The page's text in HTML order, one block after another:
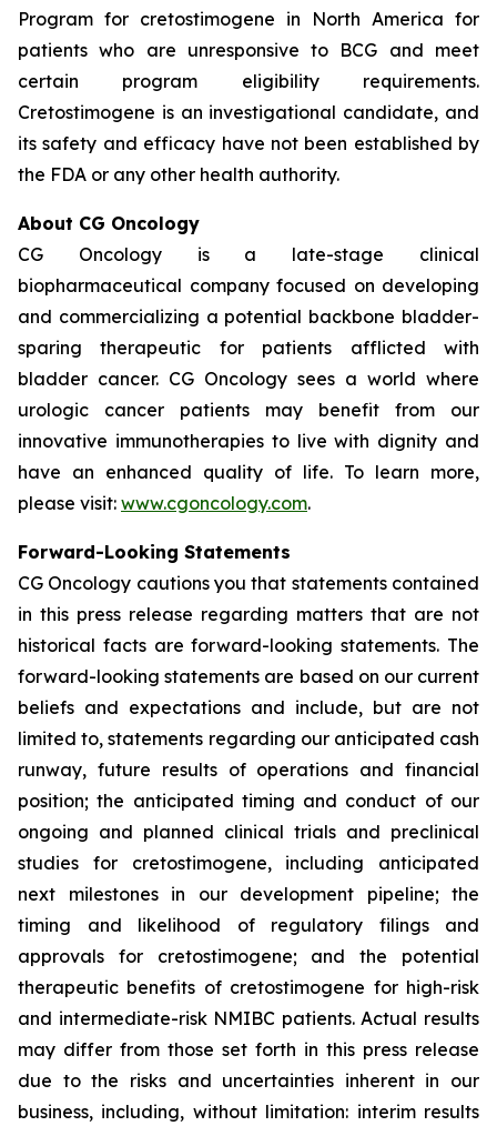
Program for cretostimogene in North America for
patients who are unresponsive to BCG and meet
certain program eligibility requirements.
Cretostimogene is an investigational candidate, and
its safety and efficacy have not been established by
the FDA or any other health authority.
About CG Oncology
CG Oncology is a late-stage clinical
biopharmaceutical company focused on developing
and commercializing a potential backbone bladder-
sparing therapeutic for patients afflicted with
bladder cancer. CG Oncology sees a world where
urologic cancer patients may benefit from our
innovative immunotherapies to live with dignity and
have an enhanced quality of life. To learn more,
please visit: www.cgoncology.com.
Forward-Looking Statements
CG Oncology cautions you that statements contained
in this press release regarding matters that are not
historical facts are forward-looking statements. The
forward-looking statements are based on our current
beliefs and expectations and include, but are not
limited to, statements regarding our anticipated cash
runway, future results of operations and financial
position; the anticipated timing and conduct of our
ongoing and planned clinical trials and preclinical
studies for cretostimogene, including anticipated
next milestones in our development pipeline; the
timing and likelihood of regulatory filings and
approvals for cretostimogene; and the potential
therapeutic benefits of cretostimogene for high-risk
and intermediate-risk NMIBC patients. Actual results
may differ from those set forth in this press release
due to the risks and uncertainties inherent in our
business, including, without limitation: interim results